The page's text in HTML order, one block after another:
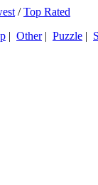
/Top Rated
| Other| Puzzle |